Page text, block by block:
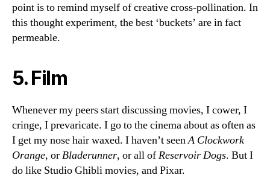
point is to remind myself of creative cross-pollination. In
this thought experiment, the best ‘buckets’ are in fact
permeable.
5. Film
Whenever my peers start discussing movies, I cower, I
cringe, I prevaricate. I go to the cinema about as often as
I get my nose hair waxed. I haven’t seenA Clockwork
Orange, orBladerunner, or all ofReservoir Dogs. But I
do like Studio Ghibli movies, and Pixar.